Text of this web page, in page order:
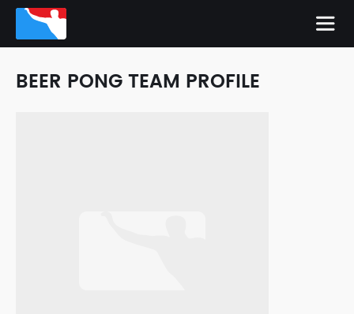
BEER PONG TEAM PROFILE